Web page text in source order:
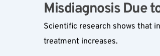
Misdiagnosis Due
Scientific research shows that
treatment increases.